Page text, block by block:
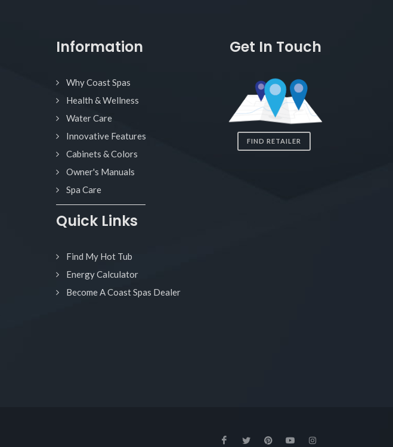
Information
Why Coast Spas
Health & Wellness
Water Care
Innovative Features
Cabinets & Colors
Owner's Manuals
Spa Care
Quick Links
Find My Hot Tub
Energy Calculator
Become A Coast Spas Dealer
Get In Touch
FIND RETAILER